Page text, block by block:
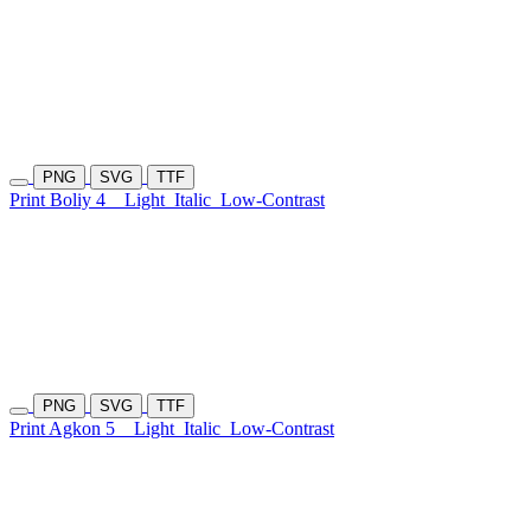
PNG SVG TTF
Print Boliy 4 Light Italic Low-Contrast
PNG SVG TTF
Print Agkon 5 Light Italic Low-Contrast